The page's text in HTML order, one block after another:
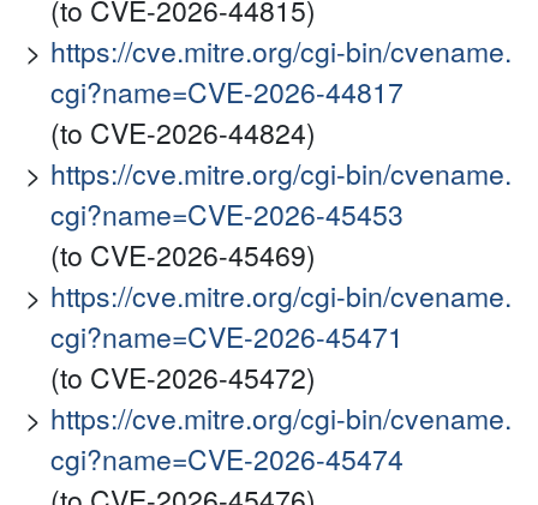
(to CVE-2026-44815)
https://cve.mitre.org/cgi-bin/cvename.
cgi?name=CVE-2026-44817
(to CVE-2026-44824)
https://cve.mitre.org/cgi-bin/cvename.
cgi?name=CVE-2026-45453
(to CVE-2026-45469)
https://cve.mitre.org/cgi-bin/cvename.
cgi?name=CVE-2026-45471
(to CVE-2026-45472)
https://cve.mitre.org/cgi-bin/cvename.
cgi?name=CVE-2026-45474